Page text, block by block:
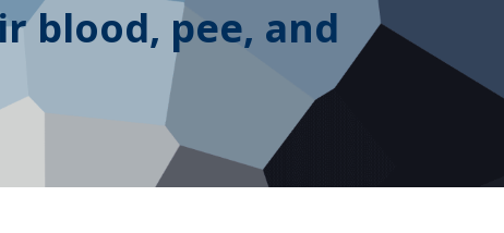
blood, pee, and